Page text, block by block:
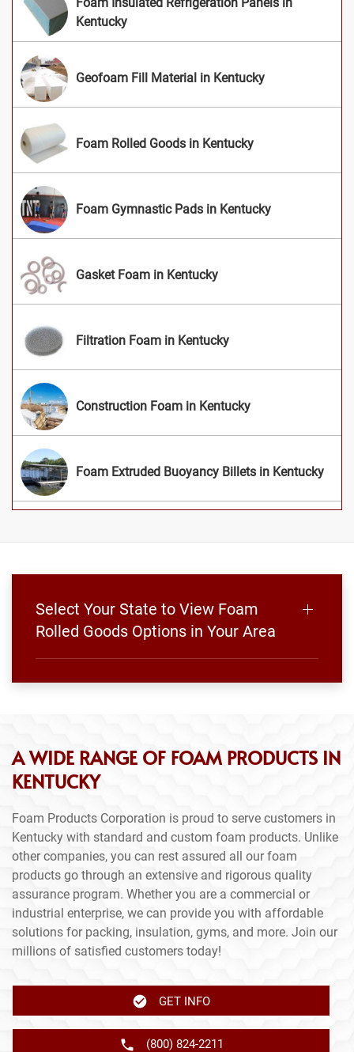
Kentucky
Geofoam Fill Material in Kentucky
Foam Rolled Goods in Kentucky
Foam Gymnastic Pads in Kentucky
Gasket Foam in Kentucky
Filtration Foam in Kentucky
Construction Foam in Kentucky
Foam Extruded Buoyancy Billets in Kentucky
Select Your State to View Foam
Rolled Goods Options in Your Area
A WIDE RANGE OF FOAM PRODUCTS IN
KENTUCKY
Foam Products Corporation is proud to serve customers in
Kentucky with standard and custom foam products. Unlike
other companies, you can rest assured all our foam
products go through an extensive and rigorous quality
assurance program. Whether you are a commercial or
industrial enterprise, we can provide you with affordable
solutions for packing, insulation, gyms, and more. Join our
millions of satisfied customers today!
GET INFO
(800) 824-2211